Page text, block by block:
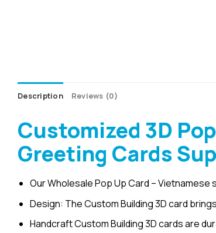
Description Reviews (0)
Customized 3D
Greeting Cards
Our Wholesale Pop Up Card –
Design: The Custom Building 3D card
Handcraft Custom Building 3D cards are